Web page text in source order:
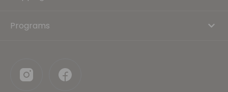
Programs